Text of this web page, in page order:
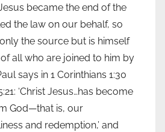
became the end of the
the law on our behalf, so
the source but is himself
all who are joined to him by
says in 1 Corinthians 1:30
‘Christ Jesus…has become
God—that is, our
and redemption,’ and